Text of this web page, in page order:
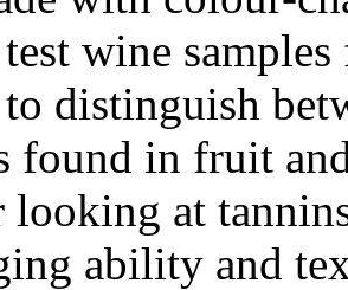
wine
to distinguish
found in fruit
looking at
ability and